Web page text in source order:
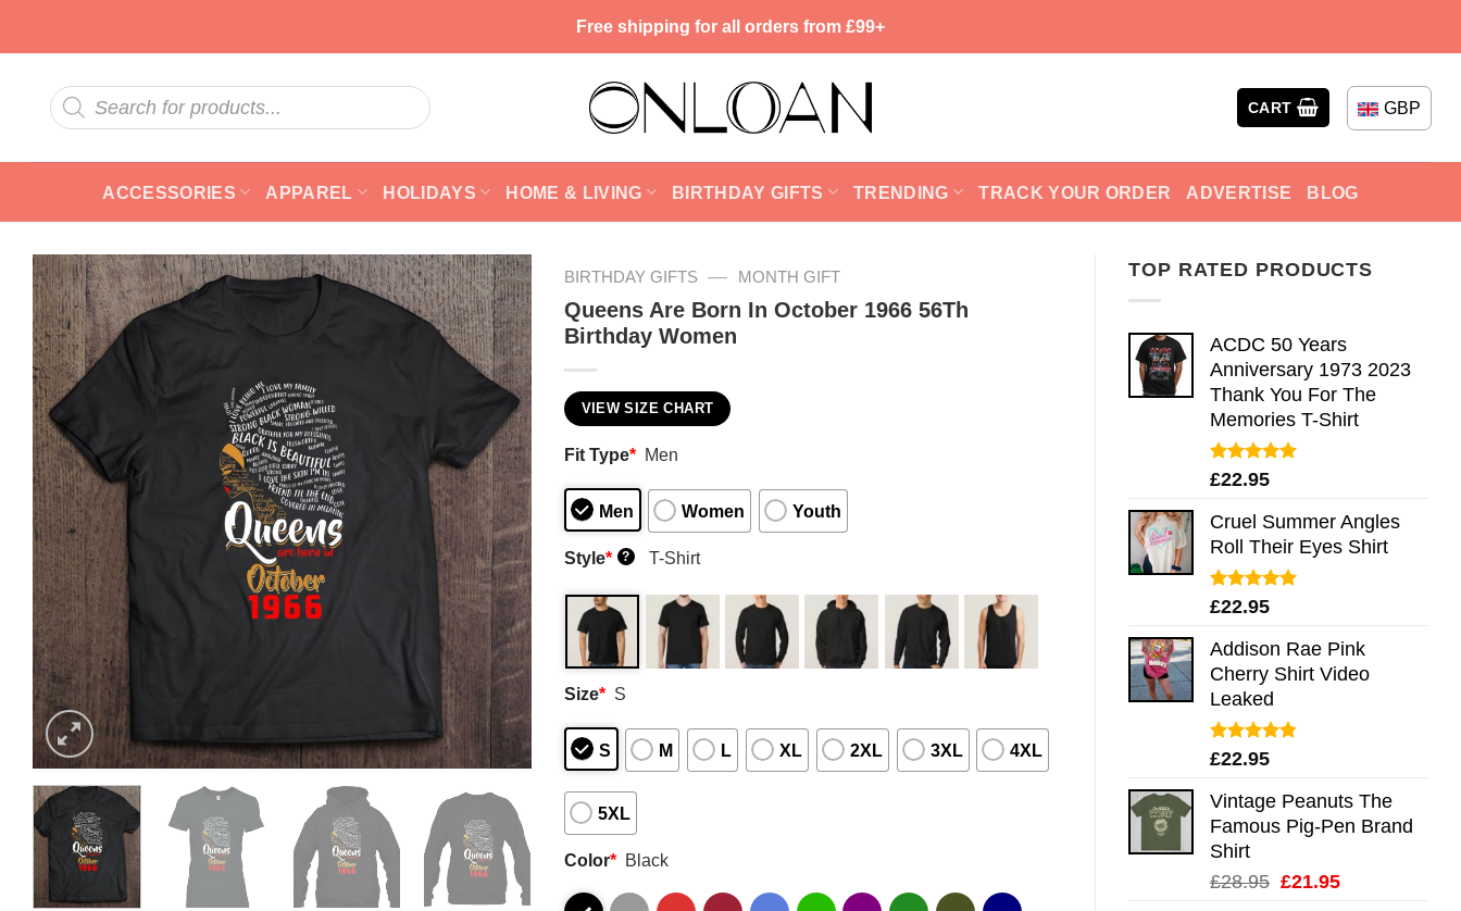
Free shipping for all orders from £99+
Products
search
CART GBP
ACCESSORIES APPAREL HOLIDAYS HOME & LIVING BIRTHDAY GIFTS TRENDING TRACK YOUR ORDER ADVERTISE BLOG
TOP RATED PRODUCTS
ACDC 50 Years
Anniversary 1973 2023
Thank You For The
Memories T-Shirt
Rated5.00
£22.95
Cruel Summer Angles
Roll Their Eyes Shirt
Rated5.00
£22.95
Addison Rae Pink
Cherry Shirt Video
Leaked
Rated4.75
£22.95
Vintage Peanuts The
Famous Pig-Pen Brand
Shirt
£28.95 Original
£21.95Current
BIRTHDAY GIFTS — MONTH GIFT
Queens Are Born In October 1966 56Th
Birthday Women
VIEW SIZE CHART
Fit Type* Men
Men Women Youth
Style* ? T-Shirt
Size* S
S M L XL 2XL 3XL 4XL
5XL
Color* Black